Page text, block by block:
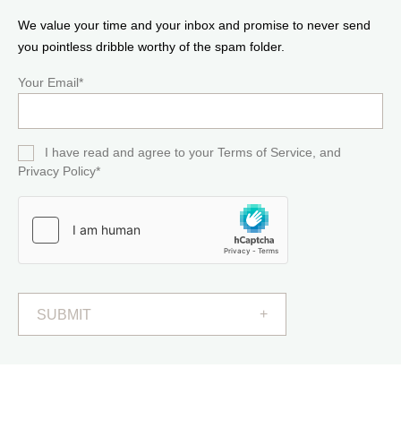
We value your time and your inbox and promise to never send
you pointless dribble worthy of the spam folder.
Your Email*
I have read and agree to your Terms of Service, and
Privacy Policy*
SUBMIT